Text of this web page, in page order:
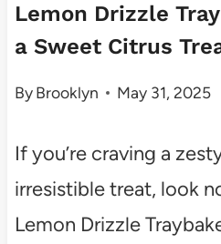
Lemon Drizzle
a Sweet Citrus
ByBrooklyn May 31, 2025
If you’re craving a
irresistible treat, look
Lemon Drizzle